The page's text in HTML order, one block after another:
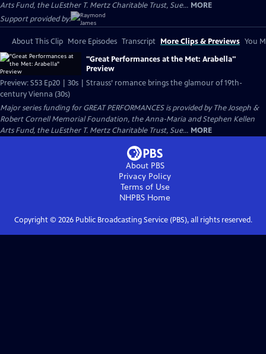
Arts Fund, the LuEsther T. Mertz Charitable Trust, Sue... MORE
Support provided by:
About This Clip More Episodes Transcript More Clips & Previews You
"Great Performances at the Met: Arabella"
Preview
Preview: S53 Ep20 | 30s | Strauss’ romance brings the glamour of 19th-
century Vienna (30s)
Major series funding for GREAT PERFORMANCES is provided by The Joseph &
Robert Cornell Memorial Foundation, the Anna-Maria and Stephen Kellen
Arts Fund, the LuEsther T. Mertz Charitable Trust, Sue... MORE
About PBS
Privacy Policy
Terms of Use
NHPBS Home
Copyright © 2026Public Broadcasting Service (PBS), all rights reserved.